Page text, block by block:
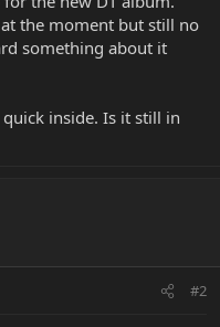
the moment but still no
something about it
inside. Is it still in
#2